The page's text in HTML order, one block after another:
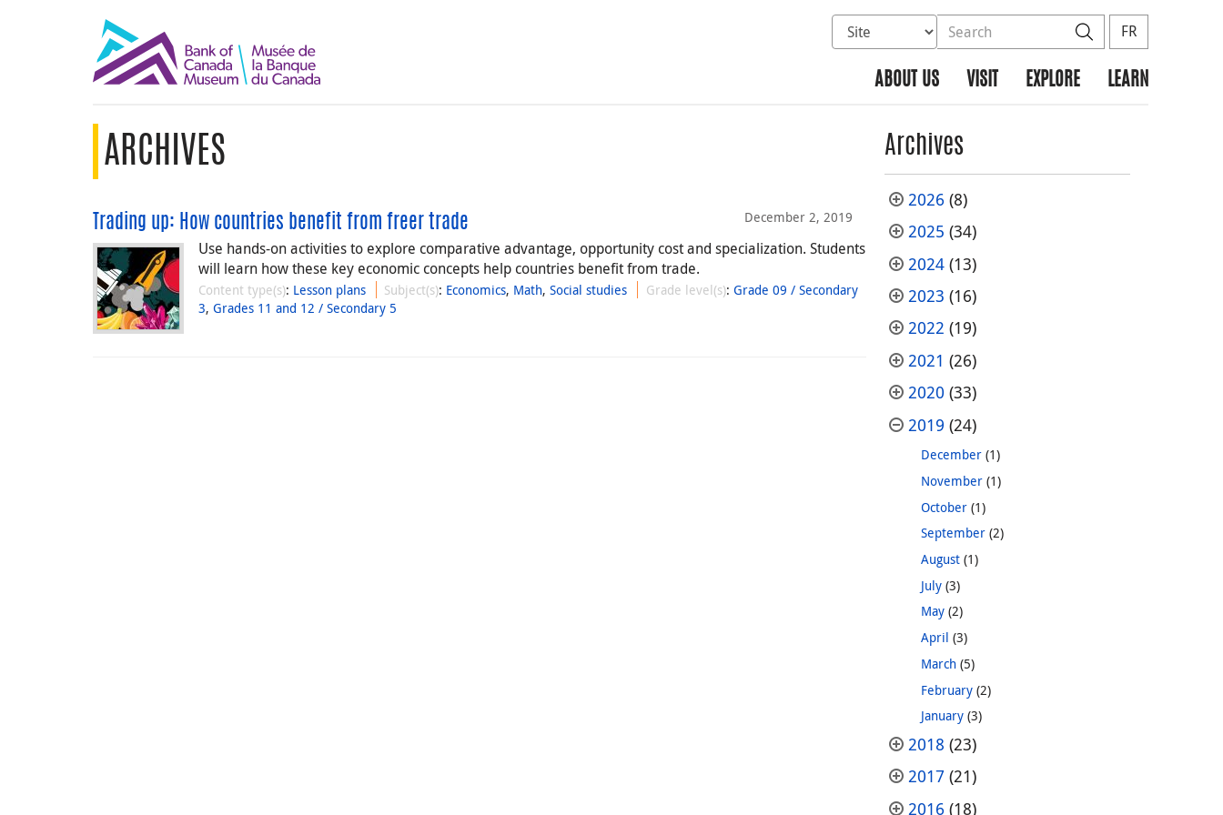
Select database to search
Search the site SearchFR
ABOUT US VISIT EXPLORE LEARN
ARCHIVES
December 2, 2019
Trading up: How countries benefit from freer trade
Use hands-on activities to explore comparative advantage, opportunity cost and specialization. Students
will learn how these key economic concepts help countries benefit from trade.
Content type(s): Lesson plans Subject(s): Economics, Math,Social studies Grade level(s): Grade 09 / Secondary
3, Grades 11 and 12 / Secondary 5
Archives
2026 (8)
2025 (34)
2024(13)
2023 (16)
2022 (19)
2021 (26)
2020 (33)
2019 (24)
December(1)
November(1)
October(1)
September(2)
August(1)
July(3)
May(2)
April (3)
March(5)
February(2)
January(3)
2018 (23)
2017 (21)
2016 (18)